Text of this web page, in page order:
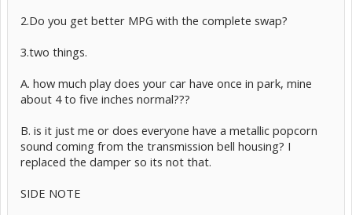
2.Do you get better MPG with the complete swap?
3.two things.
A. how much play does your car have once in park, mine
about 4 to five inches normal???
B. is it just me or does everyone have a metallic popcorn
sound coming from the transmission bell housing? I
replaced the damper so its not that.
SIDE NOTE